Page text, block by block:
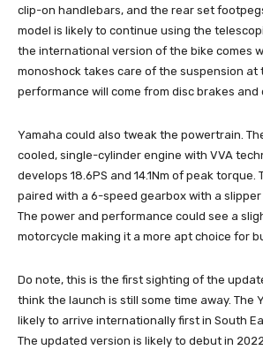
clip-on handlebars, and the rear set
model is likely to continue using the
the international version of the bike comes
monoshock takes care of the suspension at
performance will come from disc brakes and
Yamaha could also tweak the powertrain.
cooled, single-cylinder engine with VVA
develops 18.6PS and 14.1Nm of peak torque.
paired with a 6-speed gearbox with a
The power and performance could see a
motorcycle making it a more apt choice for
Do note, this is the first sighting of the
think the launch is still some time away. The
likely to arrive internationally first in South
The updated version is likely to debut in